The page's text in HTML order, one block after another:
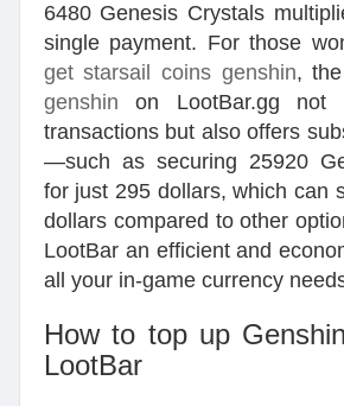
6480 Genesis Crystals
single payment. For those
get starsail coins genshin, the
genshin on LootBar.gg not
transactions but also offers
—such as securing 25920
for just 295 dollars, which can
dollars compared to other
LootBar an efficient and
all your in-game currency
How to top up
LootBar